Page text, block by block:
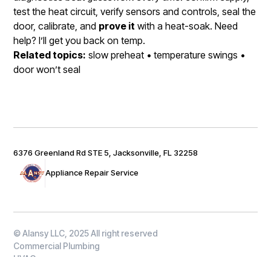
test the heat circuit, verify sensors and controls, seal the
door, calibrate, and prove it with a heat-soak. Need
help? I’ll get you back on temp.
Related topics: slow preheat • temperature swings •
door won’t seal
Appliance Repair Service
6376 Greenland Rd STE 5, Jacksonville, FL 32258
© Alansy LLC, 2025 All right reserved
Commercial Plumbing